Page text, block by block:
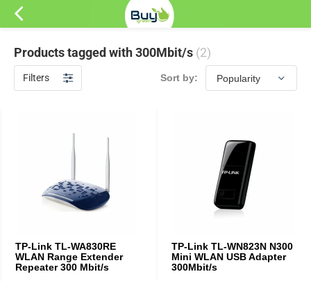
Products tagged with 300Mbit/s (2)
Filters Sort by:
TP-Link TL-WA830RE
WLAN Range Extender
Repeater 300 Mbit/s
TP-Link TL-WN823N N300
Mini WLAN USB Adapter
300Mbit/s